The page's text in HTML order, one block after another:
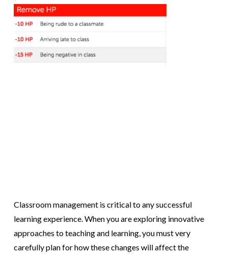
Classroom management is critical to any successful
learning experience. When you are exploring innovative
approaches to teaching and learning, you must very
carefully plan for how these changes will affect the